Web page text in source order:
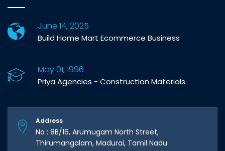
June 14, 2025
Build Home Mart Ecommerce Business
May 01, 1996
Priya Agencies - Construction Materials.
Address
No : 8B/16, Arumugam North Street,
Thirumangalam, Madurai, Tamil Nadu